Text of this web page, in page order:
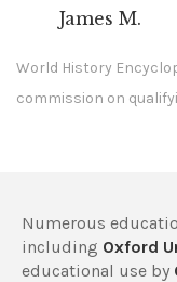
James M.
World History
commission on
Numerous
including Oxford
educational use by